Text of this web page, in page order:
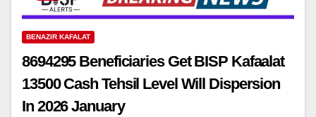
BENAZIR KAFALAT
8694295 Beneficiaries Get BISP Kafaalat
13500 Cash Tehsil Level Will Dispersion
In 2026 January